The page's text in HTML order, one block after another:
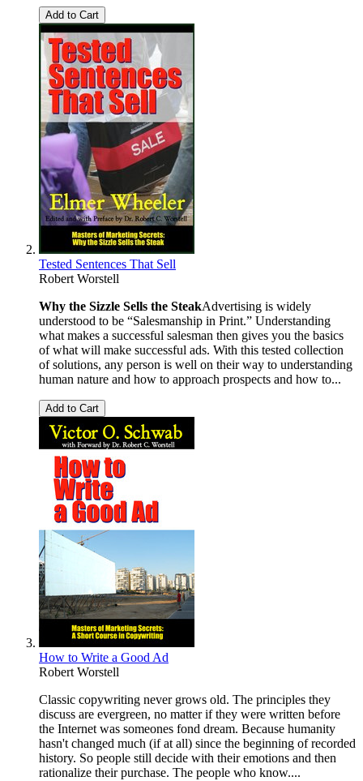
Add to Cart
Tested Sentences That Sell
Robert Worstell
Why the Sizzle Sells the SteakAdvertising is widely
understood to be “Salesmanship in Print.” Understanding
what makes a successful salesman then gives you the basics
of what will make successful ads. With this tested collection
of solutions, any person is well on their way to understanding
human nature and how to approach prospects and how to...
Add to Cart
How to Write a Good Ad
Robert Worstell
Classic copywriting never grows old. The principles they
discuss are evergreen, no matter if they were written before
the Internet was someones fond dream. Because humanity
hasn't changed much (if at all) since the beginning of recorded
history. So people still decide with their emotions and then
rationalize their purchase. The people who know....